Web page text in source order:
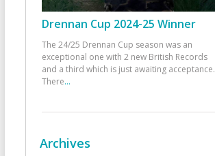
Drennan Cup 2024-25 Winner
The 24/25 Drennan Cup season was an
exceptional one with 2 new British Records
and a third which is just awaiting acceptance.
There...
Archives